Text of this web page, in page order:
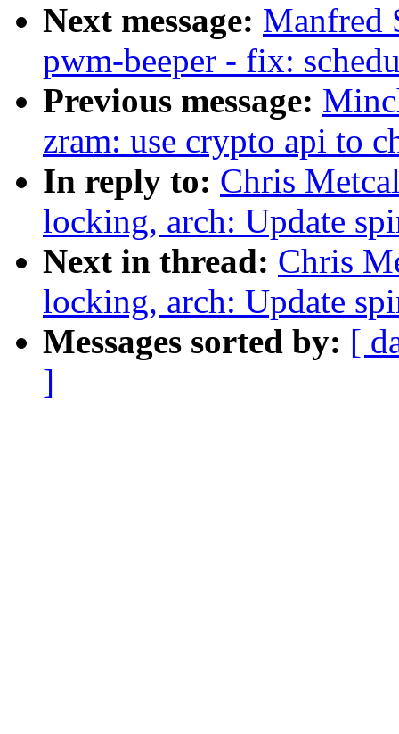
Next message: Manfred
pwm-beeper - fix:
Previous message:
zram: use crypto api to
In reply to: Chris
locking, arch: Update
Next in thread: Chris
locking, arch: Update
Messages sorted by: [
]